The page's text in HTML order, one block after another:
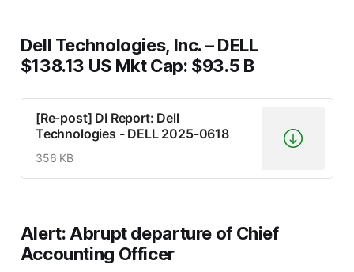
Dell Technologies, Inc. – DELL
$138.13 US Mkt Cap: $93.5 B
[Re-post] DI Report: Dell
Technologies - DELL 2025-0618
356 KB
Alert: Abrupt departure of Chief
Accounting Officer